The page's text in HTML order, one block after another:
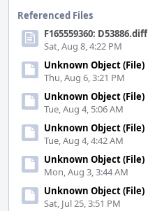
Referenced Files
F165559360: D53886.diff
Sat, Aug 8, 4:22 PM
Unknown Object (File)
Thu, Aug 6, 3:21 PM
Unknown Object (File)
Tue, Aug 4, 5:06 AM
Unknown Object (File)
Tue, Aug 4, 4:42 AM
Unknown Object (File)
Mon, Aug 3, 3:44 AM
Unknown Object (File)
Sat, Jul 25, 3:51 PM